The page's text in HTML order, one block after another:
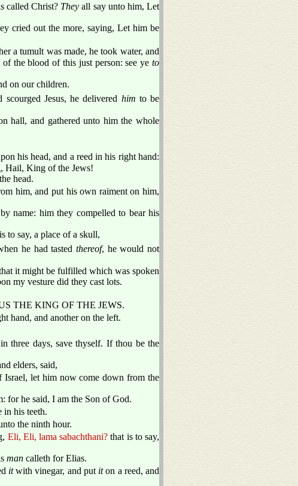
called Christ? They all say unto him, Let
cried out the more, saying, Let him be
a tumult was made, he took water, and
the blood of this just person: see yeto
on our children.
Jesus, he delivered him to be
hall, and gathered unto him the whole
his head, and a reed in his right hand:
Hail, King of the Jews!
head.
him, and put his own raiment on him,
name: him they compelled to bear his
to say, a place of a skull,
he had tasted thereof, he would not
it might be fulfilled which was spoken
my vesture did they cast lots.
THE KING OF THE JEWS.
hand, and another on the left.
three days, save thyself. If thou be the
elders, said,
Israel, let him now come down from the
for he said, I am the Son of God.
in his teeth.
the ninth hour.
Eli, Eli, lama sabachthani? that is to say,
man calleth for Elias.
itwith vinegar, and put iton a reed, and